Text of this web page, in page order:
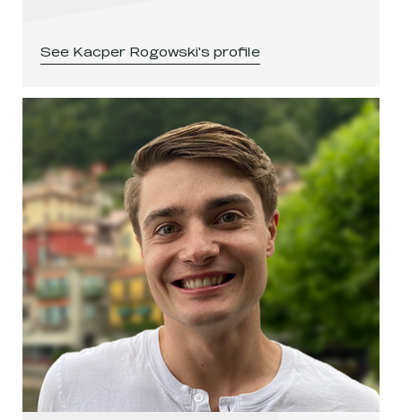
See Kacper Rogowski's profile